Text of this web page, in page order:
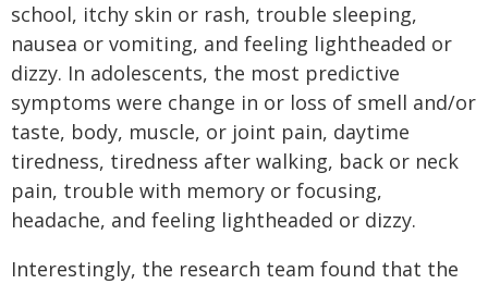
school, itchy skin or rash, trouble sleeping,
nausea or vomiting, and feeling lightheaded or
dizzy. In adolescents, the most predictive
symptoms were change in or loss of smell and/or
taste, body, muscle, or joint pain, daytime
tiredness, tiredness after walking, back or neck
pain, trouble with memory or focusing,
headache, and feeling lightheaded or dizzy.
Interestingly, the research team found that the